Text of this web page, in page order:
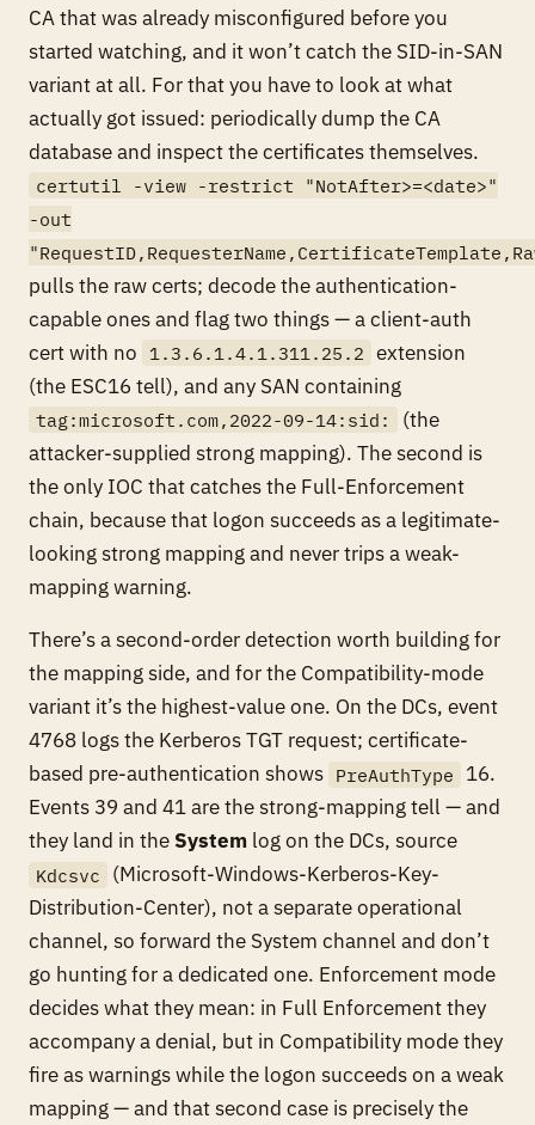
CA that was already misconfigured before you
started watching, and it won’t catch the SID-in-SAN
variant at all. For that you have to look at what
actually got issued: periodically dump the CA
database and inspect the certificates themselves.
certutil -view -restrict "NotAfter>=<date>"
-out
pulls the raw certs; decode the authentication-
capable ones and flag two things — a client-auth
cert with no 1.3.6.1.4.1.311.25.2 extension
(the ESC16 tell), and any SAN containing
tag:microsoft.com,2022-09-14:sid:
(the
attacker-supplied strong mapping). The second is
the only IOC that catches the Full-Enforcement
chain, because that logon succeeds as a legitimate-
looking strong mapping and never trips a weak-
mapping warning.
There’s a second-order detection worth building for
the mapping side, and for the Compatibility-mode
variant it’s the highest-value one. On the DCs, event
4768 logs the Kerberos TGT request; certificate-
based pre-authentication shows PreAuthType
16.
Events 39 and 41 are the strong-mapping tell — and
they land in the System log on the DCs, source
Kdcsvc
(Microsoft-Windows-Kerberos-Key-
Distribution-Center), not a separate operational
channel, so forward the System channel and don’t
go hunting for a dedicated one. Enforcement mode
decides what they mean: in Full Enforcement they
accompany adenial, but in Compatibility mode they
fire aswarnings while the logon succeedson a weak
mapping — and that second case is precisely the